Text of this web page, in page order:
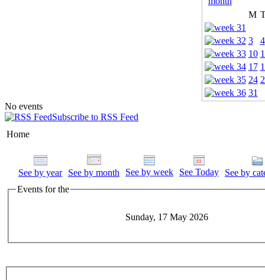
M
3
4
10
17
24
31
No events
Subscribe to RSS Feed
Home
See by year See by month See by week See Today
See by
Events for the
Sunday, 17 May 2026